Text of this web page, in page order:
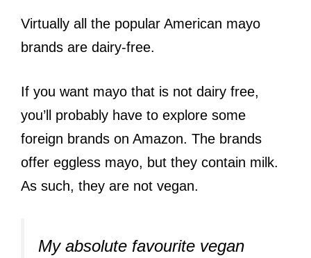
Virtually all the popular American mayo
brands are dairy-free.
If you want mayo that is not dairy free,
you’ll probably have to explore some
foreign brands on Amazon. The brands
offer eggless mayo, but they contain milk.
As such, they are not vegan.
My absolute favourite vegan